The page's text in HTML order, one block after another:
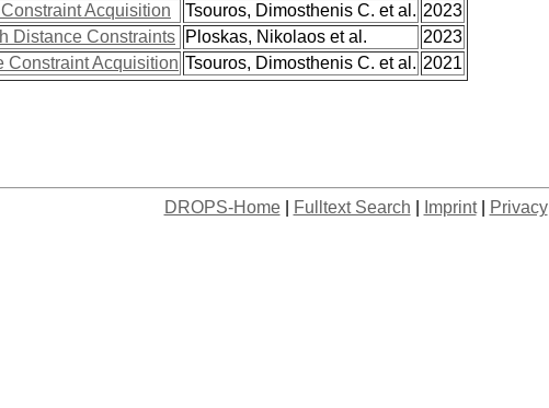
Acquisition Tsouros, Dimosthenis C. et al. 2023
Distance Constraints Ploskas, Nikolaos et al.
2023
Constraint Acquisition Tsouros, Dimosthenis C. et al. 2021
DROPS-Home| Fulltext Search Imprint| Privacy